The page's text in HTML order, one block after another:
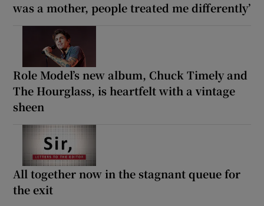
was a mother, people treated me differently’
Role Model’s new album, Chuck Timely and
The Hourglass, is heartfelt with a vintage
sheen
All together now in the stagnant queue for
the exit